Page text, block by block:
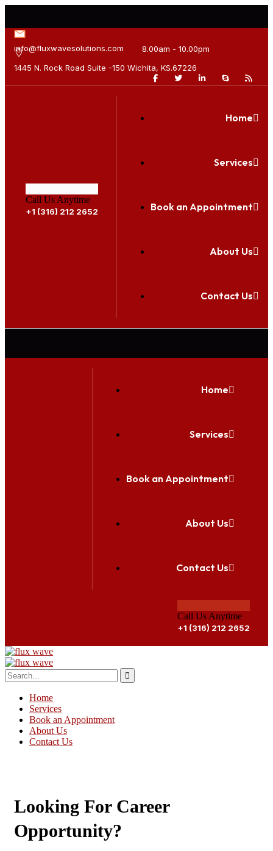
info@fluxwavesolutions.com
8.00am - 10.00pm
1445 N. Rock Road Suite -150 Wichita, KS.67226
Call Us Anytime
+1 (316) 212 2652
Home
Services
Book an Appointment
About Us
Contact Us
Home
Services
Book an Appointment
About Us
Contact Us
Call Us Anytime
+1 (316) 212 2652
Home
Services
Book an Appointment
About Us
Contact Us
Looking For Career
Opportunity?